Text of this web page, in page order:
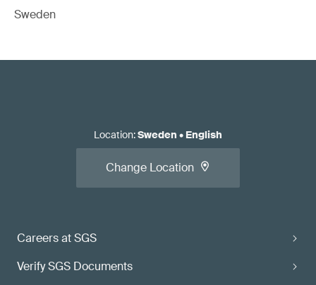
Sweden
Careers at SGS
Verify SGS Documents
Location:Sweden • English
Change Location